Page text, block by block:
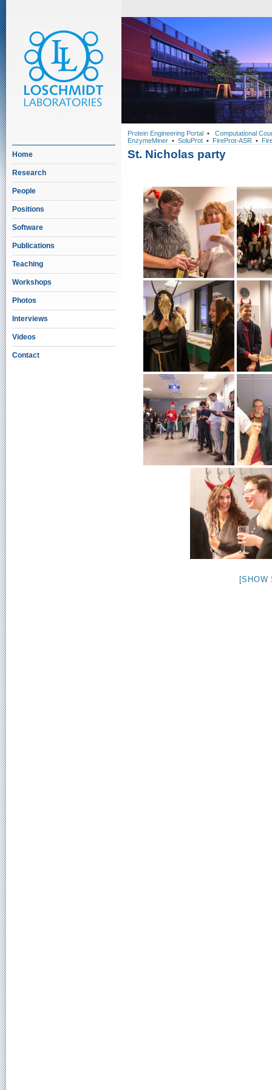
Home
Research
People
Positions
Software
Publications
Teaching
Workshops
Photos
Interviews
Videos
Contact
Protein Engineering Portal • Computational
EnzymeMiner • SoluProt • FireProt-ASR •
St. Nicholas party
[SHOW